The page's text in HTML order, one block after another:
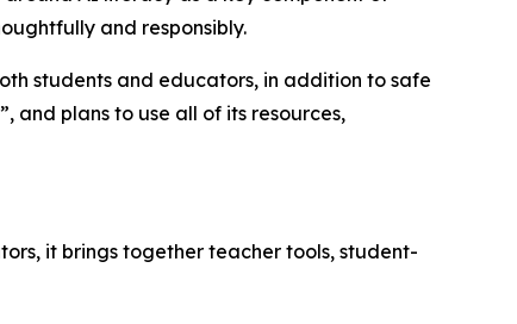
and responsibly.
students and educators, in addition to safe
and plans to use all of its resources,
it brings together teacher tools, student-